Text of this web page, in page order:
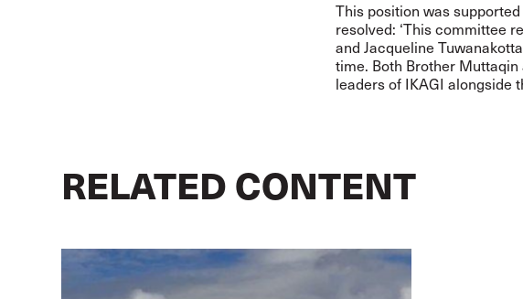
This position was
resolved: ‘This committee
and Jacqueline
time. Both Brother
leaders of IKAGI alongside
RELATED CONTENT